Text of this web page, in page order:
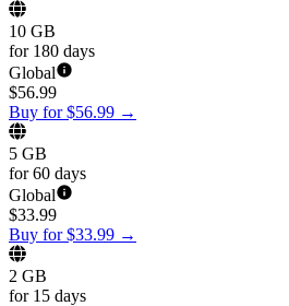
10 GB
for 180 days
Global
$56.99
Buy for $56.99 →
5 GB
for 60 days
Global
$33.99
Buy for $33.99 →
2 GB
for 15 days